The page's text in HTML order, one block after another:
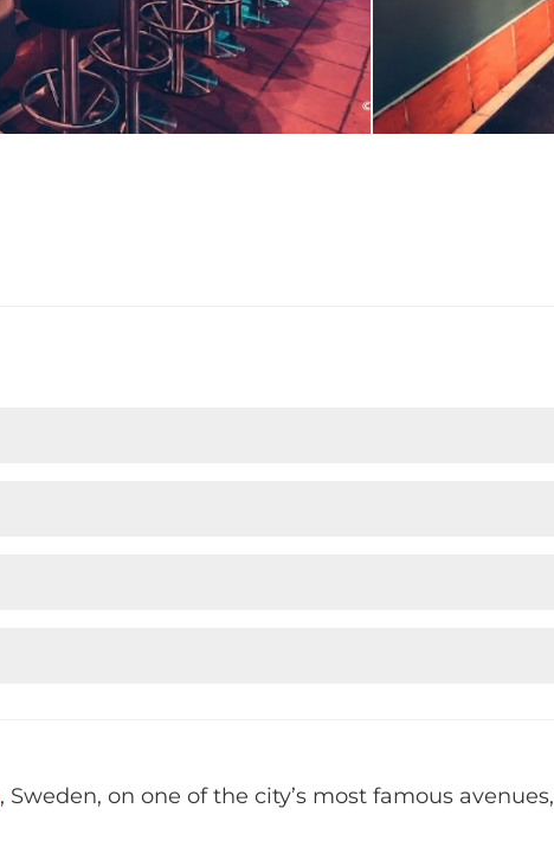
, Sweden, on one of the city’s most famous avenues,